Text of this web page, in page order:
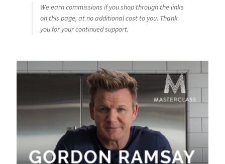
We earn commissions if you shop through the links
on this page, at no additional cost to you. Thank
you for your continued support.